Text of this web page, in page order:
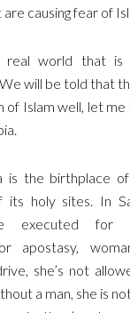
causing fear of
real world that is
will be told that
of Islam well, let me
is the birthplace
its holy sites. In
executed for
apostasy,
she’s not
a man, she is